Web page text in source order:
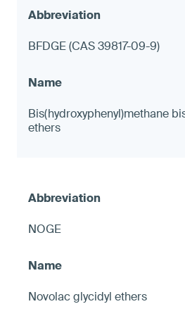
BFDGE (CAS 39817-09-9)
Bis(hydroxyphenyl)methane
ethers
NOGE
Novolac glycidyl ethers